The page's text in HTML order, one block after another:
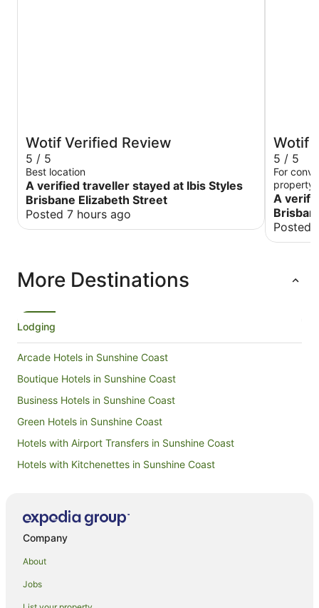
Wotif Verified Review
5 / 5
Best location
A verified traveller stayed at Ibis Styles
Brisbane Elizabeth Street
Posted 7 hours ago
Wotif
5 / 5
For
property
become
although
The
little
A
Posted
More Destinations
Lodging
Arcade Hotels in Sunshine Coast
Boutique Hotels in Sunshine Coast
Business Hotels in Sunshine Coast
Green Hotels in Sunshine Coast
Hotels with Airport Transfers in Sunshine Coast
Hotels with Kitchenettes in Sunshine Coast
Hotels on the River in Sunshine Coast
Company
About
Jobs